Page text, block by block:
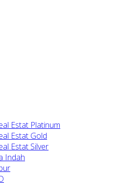
Estat Platinum
Estat Gold
Estat Silver
Indah